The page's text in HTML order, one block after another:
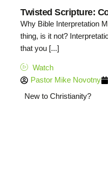
Twisted Scripture:
Why Bible Interpretation
thing, is it not?
that you [...]
Watch
Pastor Mike Novotny
New to Christianity?